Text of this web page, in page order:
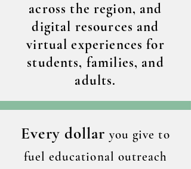
across the region, and
digital resources and
virtual experiences for
students, families, and
adults.
Every dollaryou give to
fuel educational outreach